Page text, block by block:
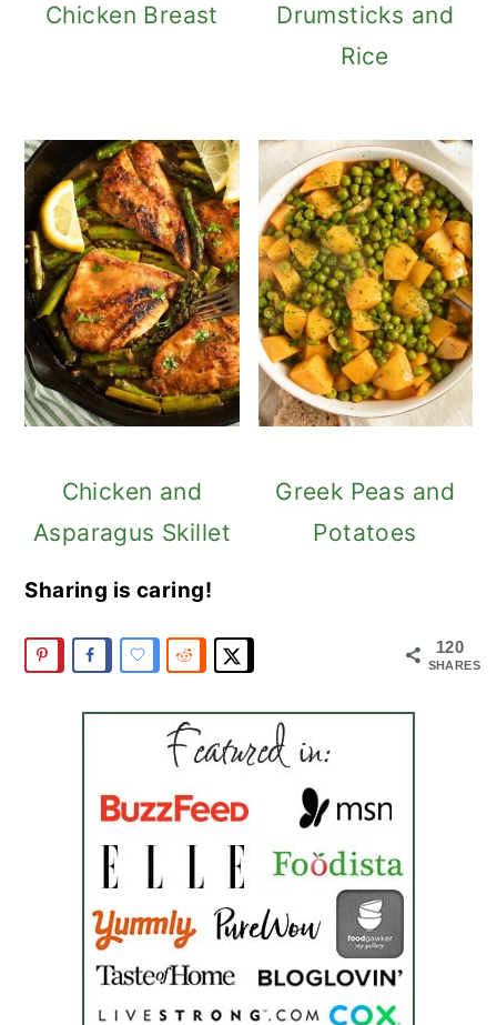
Chicken Breast
Drumsticks and
Rice
Chicken and
Asparagus Skillet
Greek Peas and
Potatoes
Sharing is caring!
120
SHARES